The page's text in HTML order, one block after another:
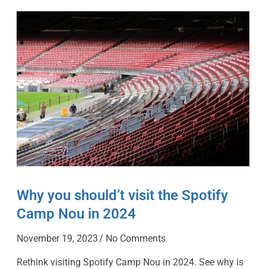
Why you should’t visit the Spotify
Camp Nou in 2024
November 19, 2023 No Comments
Rethink visiting Spotify Camp Nou in 2024. See why is